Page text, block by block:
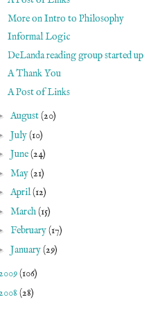
More on Intro to Philosophy
Informal Logic
DeLanda reading group started up
A Thank You
A Post of Links
August(20)
July(10)
June(24)
May(21)
April(12)
March(15)
February(17)
January(29)
(106)
(28)